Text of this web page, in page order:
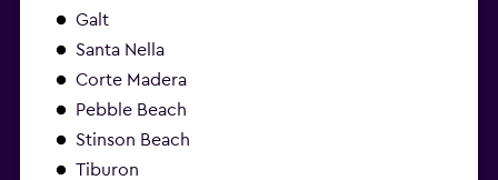
Galt
Santa Nella
Corte Madera
Pebble Beach
Stinson Beach
Tiburon